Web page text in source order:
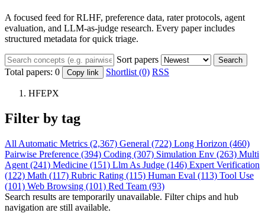
A focused feed for RLHF, preference data, rater protocols, agent
evaluation, and LLM-as-judge research. Every paper includes
structured metadata for quick triage.
Sort papers Search
Total papers: 0 Copy link Shortlist (0) RSS
HFEPX
Filter by tag
All Automatic Metrics (2,367) General (722) Long Horizon (460)
Pairwise Preference (394) Coding (307) Simulation Env (263) Multi
Agent (241) Medicine (151) Llm As Judge (146) Expert Verification
(122) Math (117) Rubric Rating (115) Human Eval (113) Tool Use
(101) Web Browsing (101) Red Team (93)
Search results are temporarily unavailable. Filter chips and hub
navigation are still available.